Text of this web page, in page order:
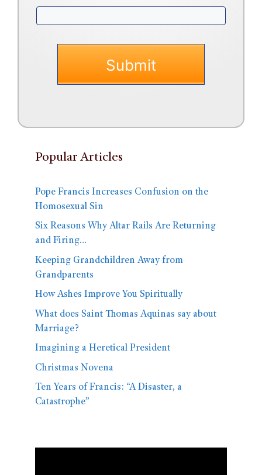
Popular Articles
Pope Francis Increases Confusion on the
Homosexual Sin
Six Reasons Why Altar Rails Are Returning
and Firing…
Keeping Grandchildren Away from
Grandparents
How Ashes Improve You Spiritually
What does Saint Thomas Aquinas say about
Marriage?
Imagining a Heretical President
Christmas Novena
Ten Years of Francis: “A Disaster, a
Catastrophe”